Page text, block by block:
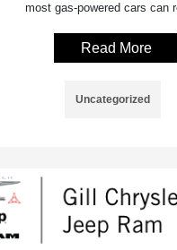
most gas-powered cars can
Read More
Uncategorized